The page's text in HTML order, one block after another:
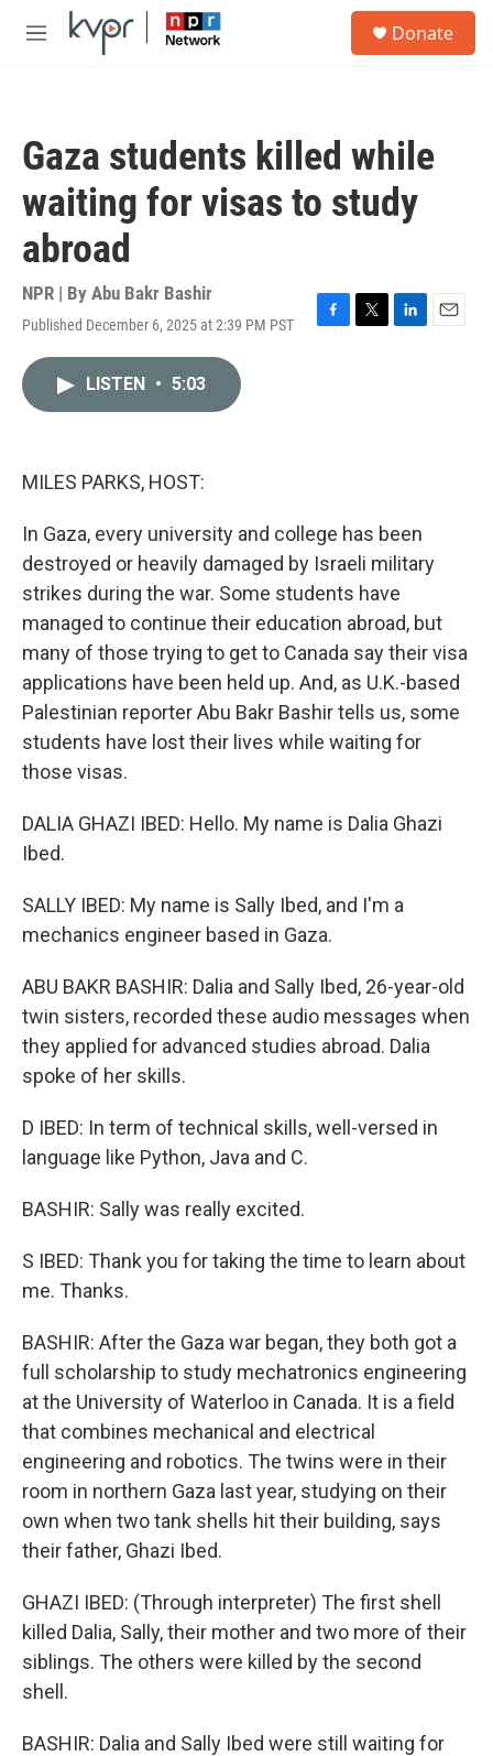
Skip to main content
M
Donate
Gaza students killed while
waiting for visas to study
abroad
NPR | By Abu Bakr Bashir
Published December 6, 2025 at 2:39 PM PST
F
T
L
E
LISTEN • 5:03
MILES PARKS, HOST:
In Gaza, every university and college has been
destroyed or heavily damaged by Israeli military
strikes during the war. Some students have
managed to continue their education abroad, but
many of those trying to get to Canada say their visa
applications have been held up. And, as U.K.-based
Palestinian reporter Abu Bakr Bashir tells us, some
students have lost their lives while waiting for
those visas.
DALIA GHAZI IBED: Hello. My name is Dalia Ghazi
Ibed.
SALLY IBED: My name is Sally Ibed, and I'm a
mechanics engineer based in Gaza.
ABU BAKR BASHIR: Dalia and Sally Ibed, 26-year-old
twin sisters, recorded these audio messages when
they applied for advanced studies abroad. Dalia
spoke of her skills.
D IBED: In term of technical skills, well-versed in
language like Python, Java and C.
BASHIR: Sally was really excited.
S IBED: Thank you for taking the time to learn about
me. Thanks.
BASHIR: After the Gaza war began, they both got a
full scholarship to study mechatronics engineering
at the University of Waterloo in Canada. It is a field
that combines mechanical and electrical
engineering and robotics. The twins were in their
room in northern Gaza last year, studying on their
own when two tank shells hit their building, says
their father, Ghazi Ibed.
GHAZI IBED: (Through interpreter) The first shell
killed Dalia, Sally, their mother and two more of their
siblings. The others were killed by the second
shell.
BASHIR: Dalia and Sally Ibed were still waiting for